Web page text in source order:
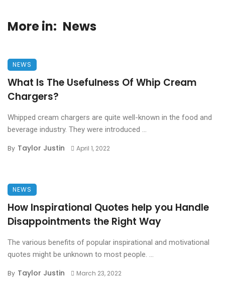
More in: News
NEWS
What Is The Usefulness Of Whip Cream
Chargers?
Whipped cream chargers are quite well-known in the food and
beverage industry. They were introduced ...
By Taylor Justin April 1, 2022
NEWS
How Inspirational Quotes help you Handle
Disappointments the Right Way
The various benefits of popular inspirational and motivational
quotes might be unknown to most people. ...
By Taylor Justin March 23, 2022